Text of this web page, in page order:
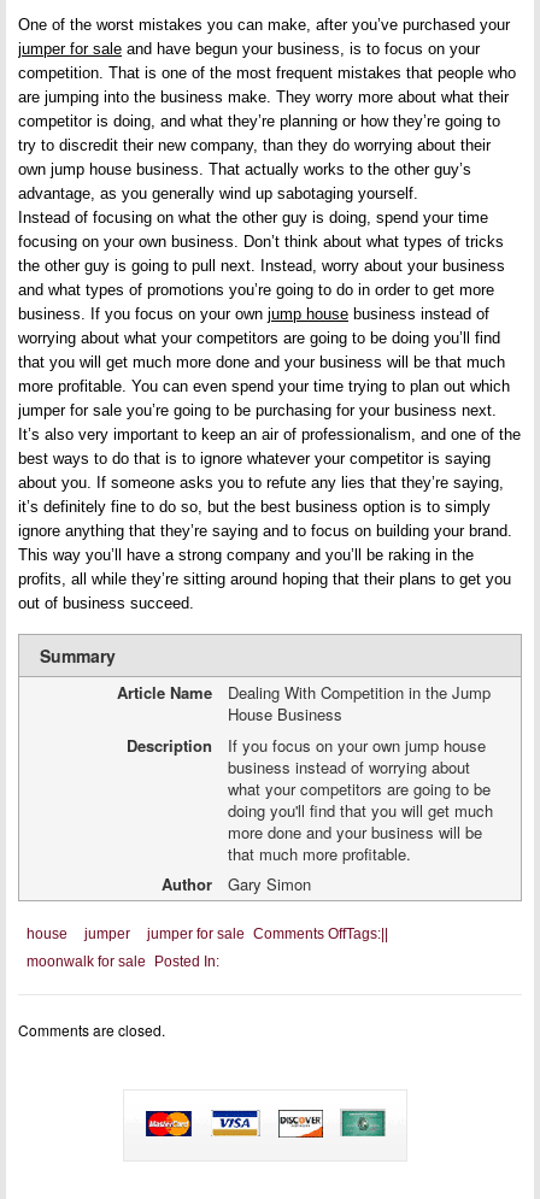
One of the worst mistakes you can make, after you’ve purchased your
jumper for sale and have begun your business, is to focus on your
competition. That is one of the most frequent mistakes that people who
are jumping into the business make. They worry more about what their
competitor is doing, and what they’re planning or how they’re going to
try to discredit their new company, than they do worrying about their
own jump house business. That actually works to the other guy’s
advantage, as you generally wind up sabotaging yourself.
Instead of focusing on what the other guy is doing, spend your time
focusing on your own business. Don’t think about what types of tricks
the other guy is going to pull next. Instead, worry about your business
and what types of promotions you’re going to do in order to get more
business. If you focus on your own jump house business instead of
worrying about what your competitors are going to be doing you’ll find
that you will get much more done and your business will be that much
more profitable. You can even spend your time trying to plan out which
jumper for sale you’re going to be purchasing for your business next.
It’s also very important to keep an air of professionalism, and one of the
best ways to do that is to ignore whatever your competitor is saying
about you. If someone asks you to refute any lies that they’re saying,
it’s definitely fine to do so, but the best business option is to simply
ignore anything that they’re saying and to focus on building your brand.
This way you’ll have a strong company and you’ll be raking in the
profits, all while they’re sitting around hoping that their plans to get you
out of business succeed.
Summary
Article Name
Dealing With Competition in the Jump
House Business
Description
If you focus on your own jump house
business instead of worrying about
what your competitors are going to be
doing you'll find that you will get much
more done and your business will be
that much more profitable.
Author
Gary Simon
Tags:
house jumper jumper for sale Comments Offon
in
Posted In:
moonwalk for sale
Comments are closed.